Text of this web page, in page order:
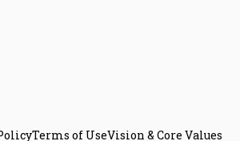
Terms of UseVision & Core Values